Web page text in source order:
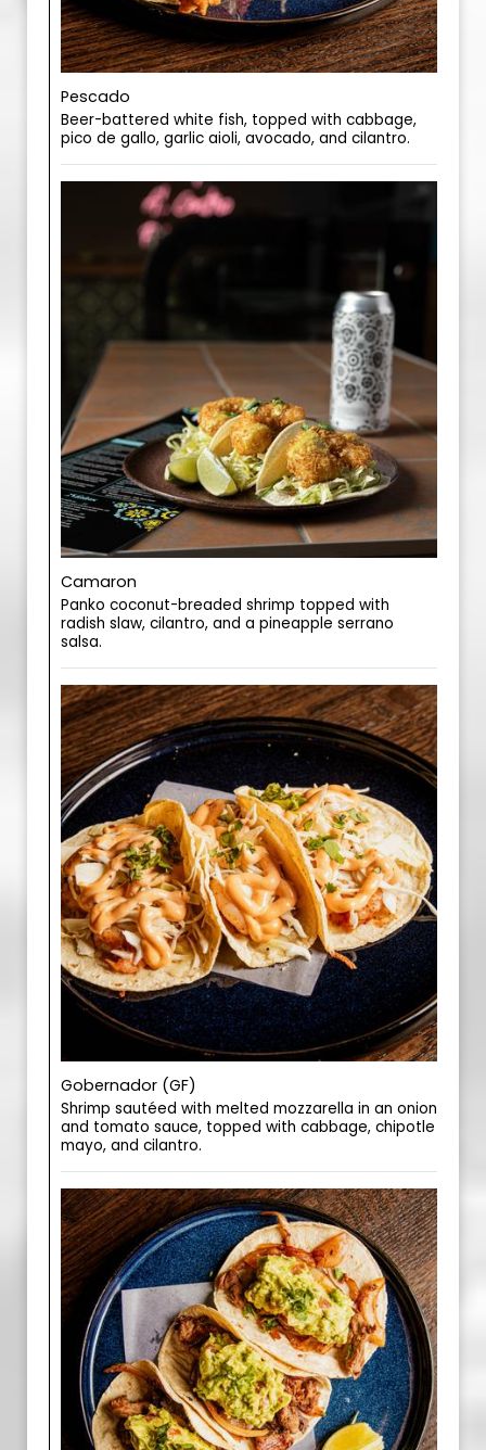
Pescado
Beer-battered white fish, topped with cabbage,
pico de gallo, garlic aioli, avocado, and cilantro.
Camaron
Panko coconut-breaded shrimp topped with
radish slaw, cilantro, and a pineapple serrano
salsa.
Gobernador (GF)
Shrimp sautéed with melted mozzarella in an onion
and tomato sauce, topped with cabbage, chipotle
mayo, and cilantro.